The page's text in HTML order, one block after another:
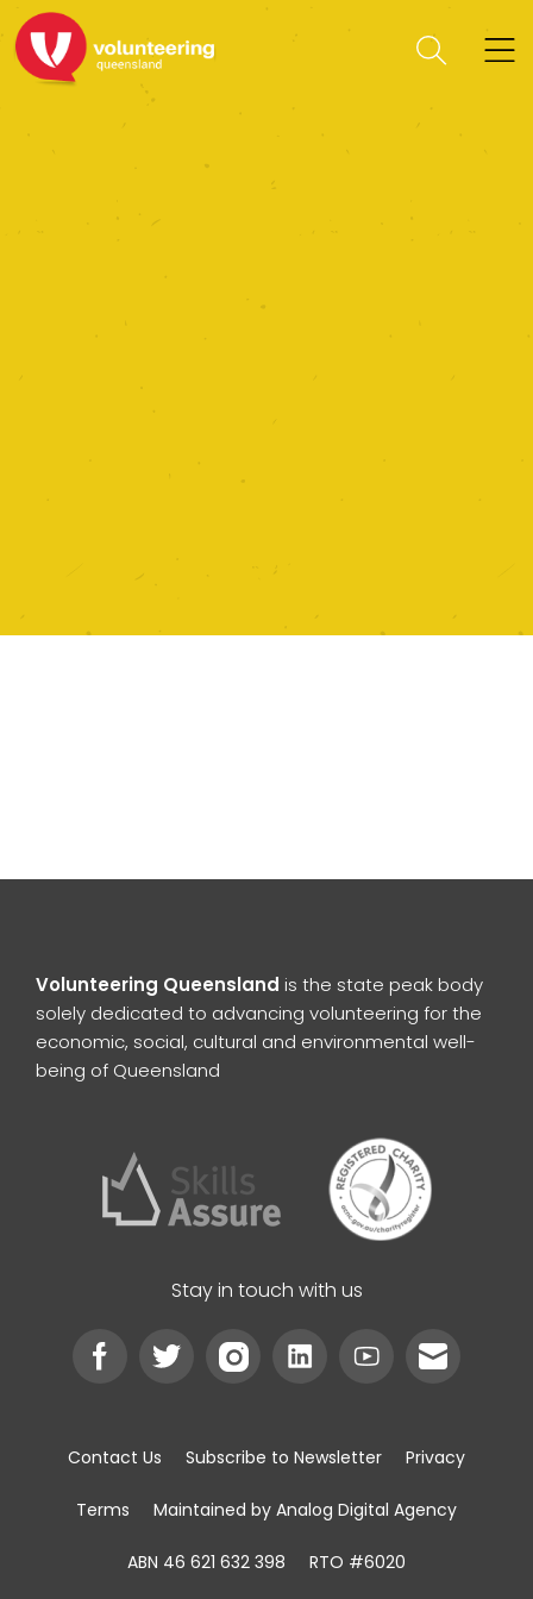
Volunteering Queensland is the state peak body
solely dedicated to advancing volunteering for the
economic, social, cultural and environmental well-
being of Queensland
Stay in touch with us
Contact Us Subscribe to Newsletter Privacy
Terms Maintained by Analog Digital Agency
ABN 46 621 632 398 RTO #6020